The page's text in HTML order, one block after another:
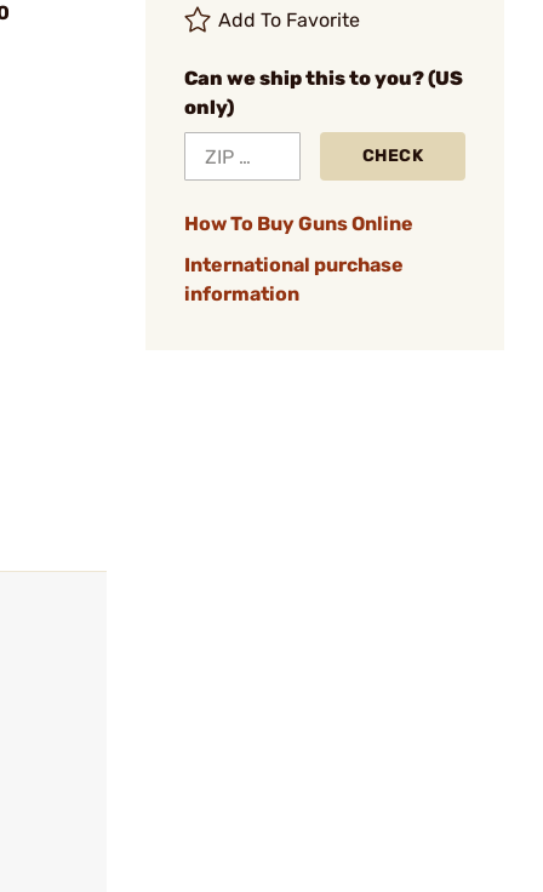
Add To Favorite
Can we ship this to you? (US
only)
CHECK
How To Buy Guns Online
International purchase
information